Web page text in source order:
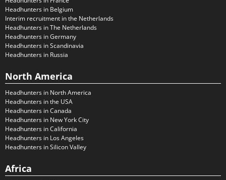
Headhunters in Belgium
Interim recruitment in the Netherlands
Headhunters in The Netherlands
Headhunters in Germany
Headhunters in Scandinavia
Headhunters in Russia
North America
Headhunters in North America
Headhunters in the USA
Headhunters in Canada
Headhunters in New York City
Headhunters in California
Headhunters in Los Angeles
Headhunters in Silicon Valley
Africa